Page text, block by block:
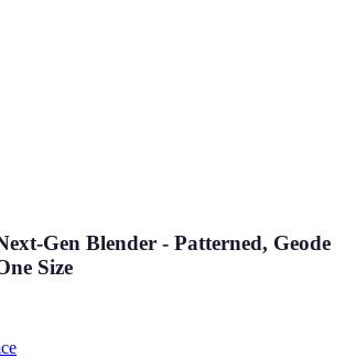
Gen Blender - Patterned, Geode
Size